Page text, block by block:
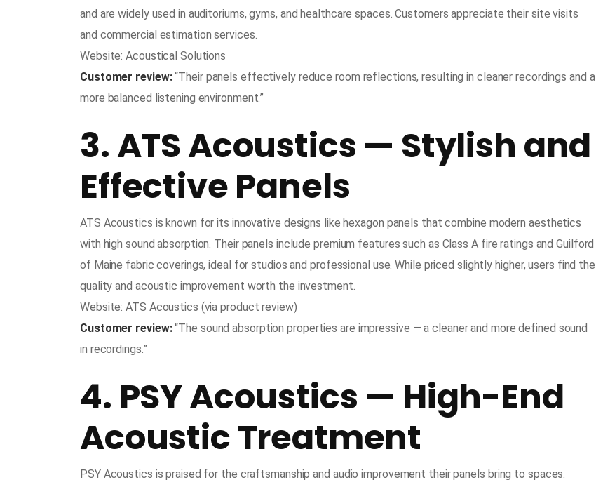
and are widely used in auditoriums, gyms, and healthcare spaces. Customers appreciate their site visits
and commercial estimation services.
Website: Acoustical Solutions
Customer review:“Their panels effectively reduce room reflections, resulting in cleaner recordings and a
more balanced listening environment.”
3. ATS Acoustics — Stylish and
Effective Panels
ATS Acoustics is known for its innovative designs like hexagon panels that combine modern aesthetics
with high sound absorption. Their panels include premium features such as Class A fire ratings and Guilford
of Maine fabric coverings, ideal for studios and professional use. While priced slightly higher, users find the
quality and acoustic improvement worth the investment.
Website: ATS Acoustics (via product review)
Customer review:“The sound absorption properties are impressive — a cleaner and more defined sound
in recordings.”
4. PSY Acoustics — High-End
Acoustic Treatment
PSY Acoustics is praised for the craftsmanship and audio improvement their panels bring to spaces.